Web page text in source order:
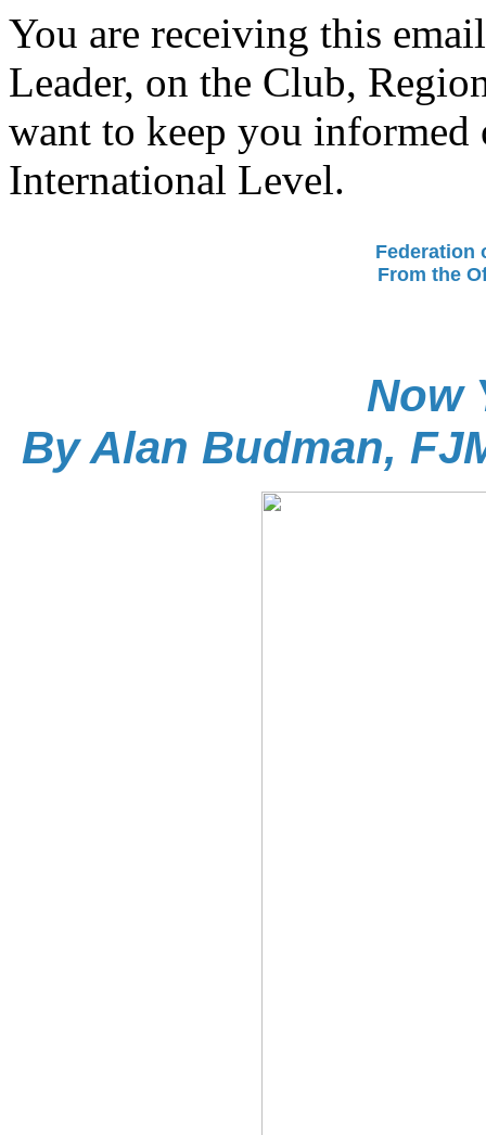
You are receiving this
Leader, on the Club,
want to keep you informed
International Level.
Federation
From the
Now
By Alan Budman,